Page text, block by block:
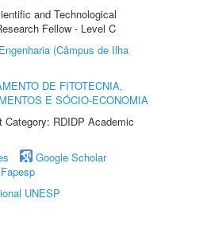
and Technological
Fellow - Level C
(Câmpus de Ilha
DE FITOTECNIA,
E SÓCIO-ECONOMIA
RDIDP Academic
Google Scholar
Fapesp
UNESP